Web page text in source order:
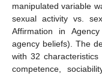
manipulated variable
sexual activity vs.
Affirmation in
agency beliefs). The
with 32 characteristics
competence,